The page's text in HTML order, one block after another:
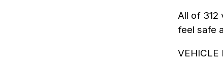
All of 312
feel safe
VEHICLE